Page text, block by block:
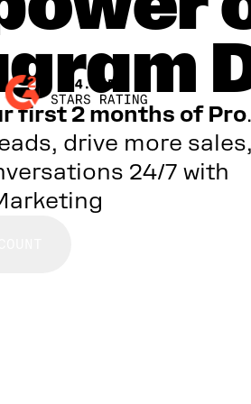
first 2 months of Pro.
drive more sales,
24/7 with